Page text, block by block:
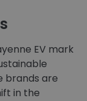
EV mark
brands are
in the